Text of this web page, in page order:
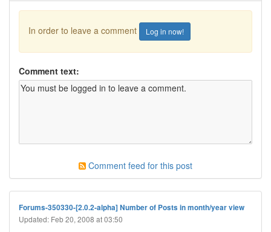
In order to leave a comment Log in now!
Comment text:
Comment feed for this post
Forums-350330-[2.0.2-alpha] Number of Posts in month/year view
Updated: Feb 20, 2008 at 03:50